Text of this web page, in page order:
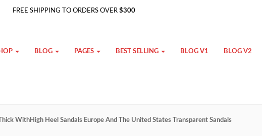
FREE SHIPPING TO ORDERS OVER$300
BLOG PAGES BEST SELLING BLOG V1 BLOG V2
WithHigh Heel Sandals Europe And The United States Transparent Sandals